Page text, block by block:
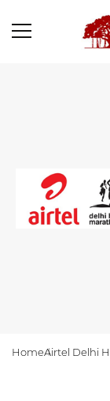
HomeAirtel Delhi